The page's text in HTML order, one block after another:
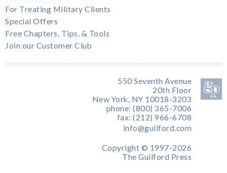
For Treating Military Clients
Special Offers
Free Chapters, Tips, & Tools
Join our Customer Club
550 Seventh Avenue
20th Floor
New York, NY 10018-3203
phone: (800) 365-7006
fax: (212) 966-6708
info@guilford.com
Copyright © 1997-2026
The Guilford Press